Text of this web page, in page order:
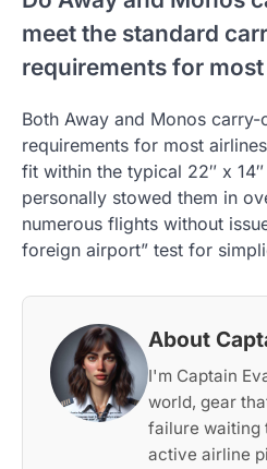
meet the standard
requirements for
Both Away and Monos
requirements for most
fit within the typical 22″ x 14″
personally stowed them in
numerous flights without
foreign airport” test for
About
I'm Captain
world, gear
failure waiting
active airline